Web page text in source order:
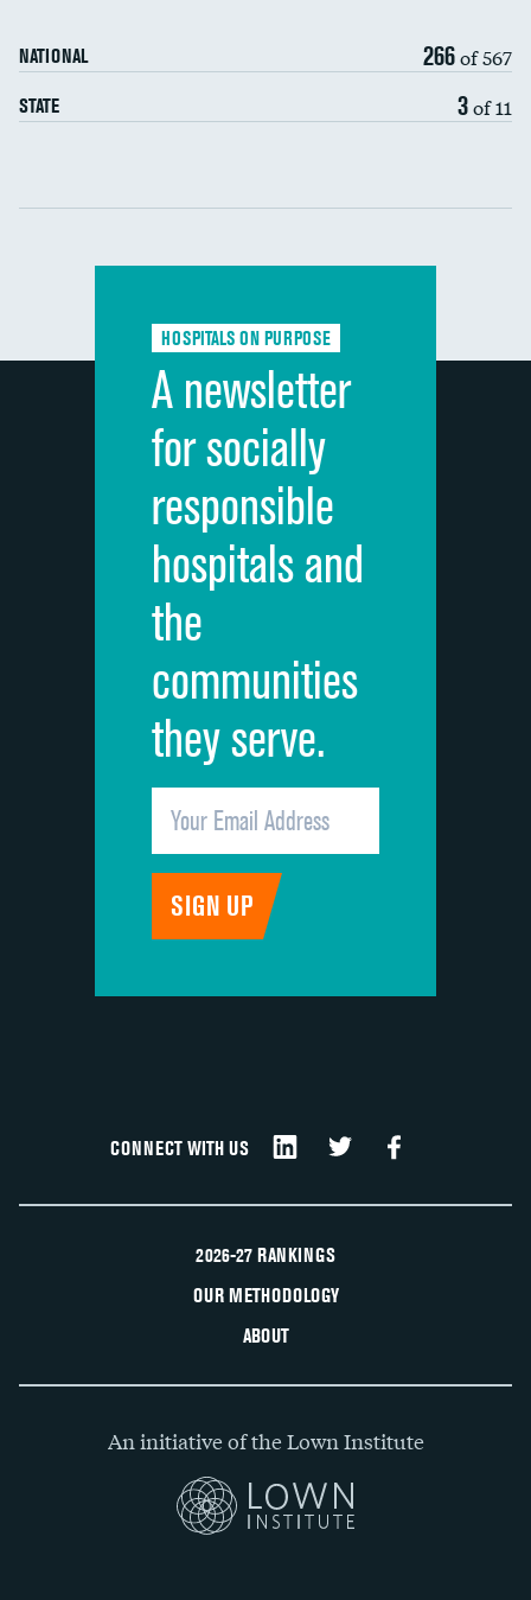
NATIONAL 266of 567
STATE 3of 11
Communication with nurses
Communication with doctors
Discharge information
Cleanliness of hospital environment
Quietness of hospital environment
Overall rating of hospital
Recommendation of hospital
HOSPITALS ON PURPOSE
A newsletter
for socially
responsible
hospitals and
the
communities
they serve.
CONNECT WITH US
2026-27 RANKINGS
OUR METHODOLOGY
ABOUT
An initiative of the Lown Institute